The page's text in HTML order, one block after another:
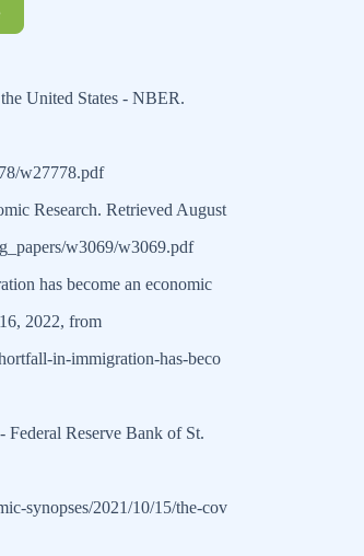
United States - NBER.
w27778.pdf
Research. Retrieved August
w3069/w3069.pdf
has become an economic
2022, from
in-immigration-has-beco
Reserve Bank of St.
synopses/2021/10/15/the-cov